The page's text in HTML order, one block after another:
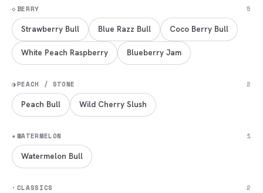
◇BERRY 5
Strawberry Bull Blue Razz Bull Coco Berry Bull
White Peach Raspberry Blueberry Jam
◑PEACH / STONE 2
Peach Bull Wild Cherry Slush
✷WATERMELON 1
Watermelon Bull
· CLASSICS 2